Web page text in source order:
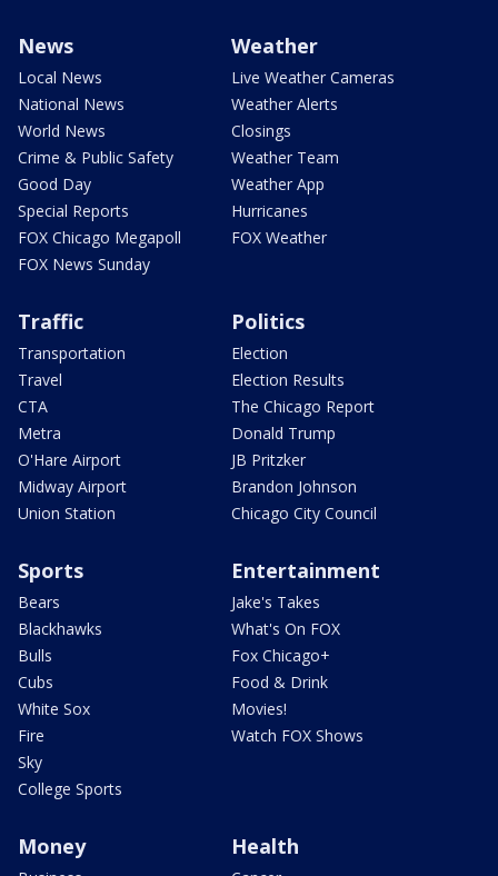
News
Local News
National News
World News
Crime & Public Safety
Good Day
Special Reports
FOX Chicago Megapoll
FOX News Sunday
Weather
Live Weather Cameras
Weather Alerts
Closings
Weather Team
Weather App
Hurricanes
FOX Weather
Traffic
Transportation
Travel
CTA
Metra
O'Hare Airport
Midway Airport
Union Station
Politics
Election
Election Results
The Chicago Report
Donald Trump
JB Pritzker
Brandon Johnson
Chicago City Council
Sports
Bears
Blackhawks
Bulls
Cubs
White Sox
Fire
Sky
College Sports
Entertainment
Jake's Takes
What's On FOX
Fox Chicago+
Food & Drink
Movies!
Watch FOX Shows
Money Health